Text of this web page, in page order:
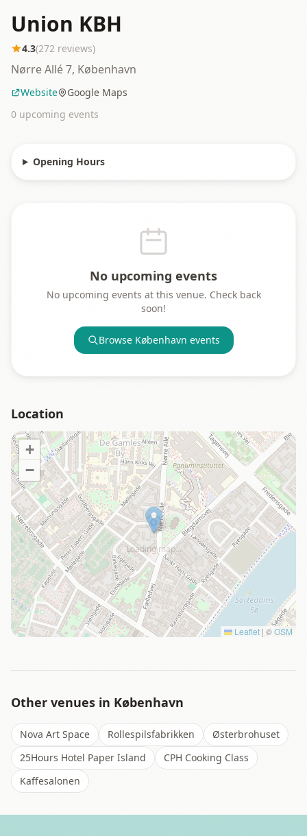
Union KBH
4.3(272 reviews)
Nørre Allé 7, København
Website
Google Maps
0 upcoming events
Opening Hours
No upcoming events
No upcoming events at this venue. Check back
soon!
Browse København events
Location
Loading map…
+
−
Leaflet | ©OSM
Other venues in København
Nova Art Space Rollespilsfabrikken
Østerbrohuset
25Hours Hotel Paper Island
CPH Cooking Class
Kaffesalonen